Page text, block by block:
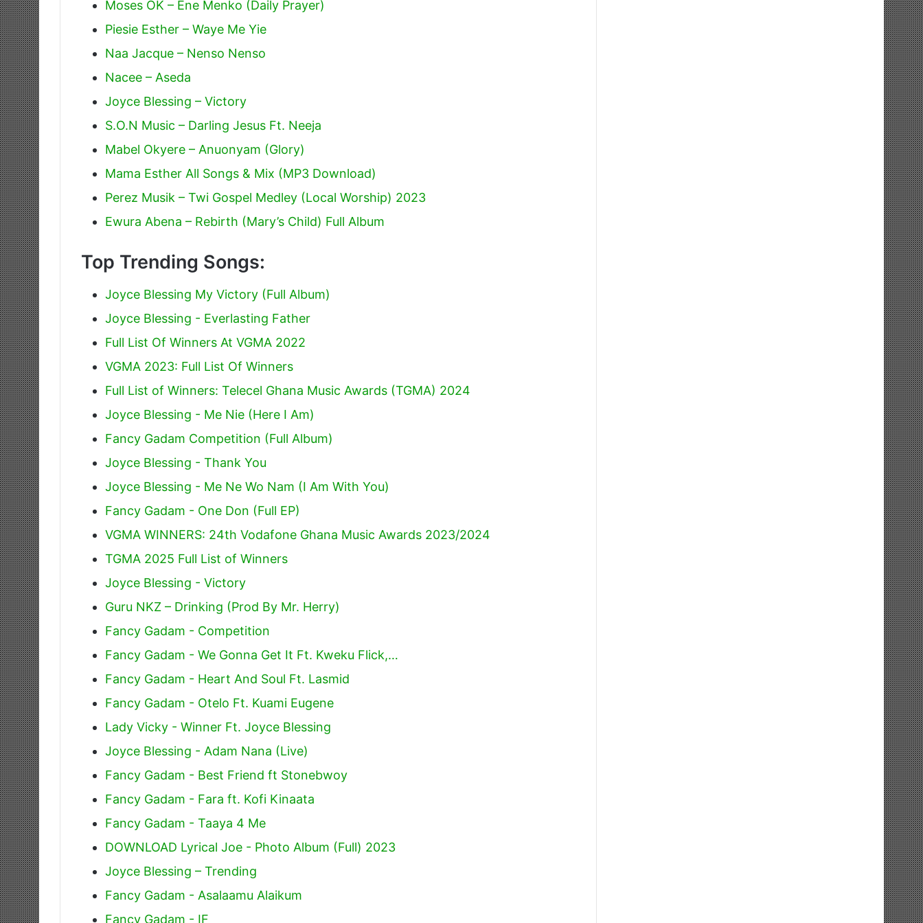
Moses OK – Ene Menko (Daily Prayer)
Piesie Esther – Waye Me Yie
Naa Jacque – Nenso Nenso
Nacee – Aseda
Joyce Blessing – Victory
S.O.N Music – Darling Jesus Ft. Neeja
Mabel Okyere – Anuonyam (Glory)
Mama Esther All Songs & Mix (MP3 Download)
Perez Musik – Twi Gospel Medley (Local Worship) 2023
Ewura Abena – Rebirth (Mary’s Child) Full Album
Top Trending Songs:
Joyce Blessing My Victory (Full Album)
Joyce Blessing - Everlasting Father
Full List Of Winners At VGMA 2022
VGMA 2023: Full List Of Winners
Full List of Winners: Telecel Ghana Music Awards (TGMA) 2024
Joyce Blessing - Me Nie (Here I Am)
Fancy Gadam Competition (Full Album)
Joyce Blessing - Thank You
Joyce Blessing - Me Ne Wo Nam (I Am With You)
Fancy Gadam - One Don (Full EP)
VGMA WINNERS: 24th Vodafone Ghana Music Awards 2023/2024
TGMA 2025 Full List of Winners
Joyce Blessing - Victory
Guru NKZ – Drinking (Prod By Mr. Herry)
Fancy Gadam - Competition
Fancy Gadam - We Gonna Get It Ft. Kweku Flick,…
Fancy Gadam - Heart And Soul Ft. Lasmid
Fancy Gadam - Otelo Ft. Kuami Eugene
Lady Vicky - Winner Ft. Joyce Blessing
Joyce Blessing - Adam Nana (Live)
Fancy Gadam - Best Friend ft Stonebwoy
Fancy Gadam - Fara ft. Kofi Kinaata
Fancy Gadam - Taaya 4 Me
DOWNLOAD Lyrical Joe - Photo Album (Full) 2023
Joyce Blessing – Trending
Fancy Gadam - Asalaamu Alaikum
Fancy Gadam - IF